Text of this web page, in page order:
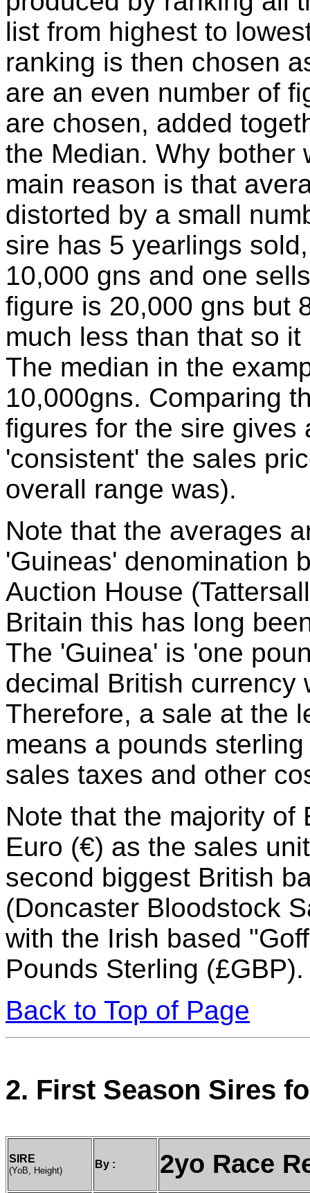
list from highest to
ranking is then chosen
are an even number of
are chosen, added
the Median. Why bother
main reason is that
distorted by a small
sire has 5 yearlings
10,000 gns and one
figure is 20,000 gns but
much less than that so
The median in the
10,000gns. Comparing
figures for the sire gives
'consistent' the sales
overall range was).
Note that the averages
'Guineas' denomination
Auction House
Britain this has long
The 'Guinea' is 'one
decimal British currency
Therefore, a sale at the
means a pounds
sales taxes and other
Note that the majority of
Euro (€) as the sales
second biggest British
(Doncaster Bloodstock
with the Irish based
Pounds Sterling (£GBP).
Back to Top of Page
2. First Season Sires
SIRE
(YoB, Height)
By : 2yo Race